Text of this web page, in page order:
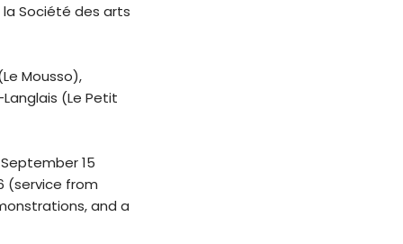
la Société des arts
Mousso),
(Le Petit
15
(service from
and a